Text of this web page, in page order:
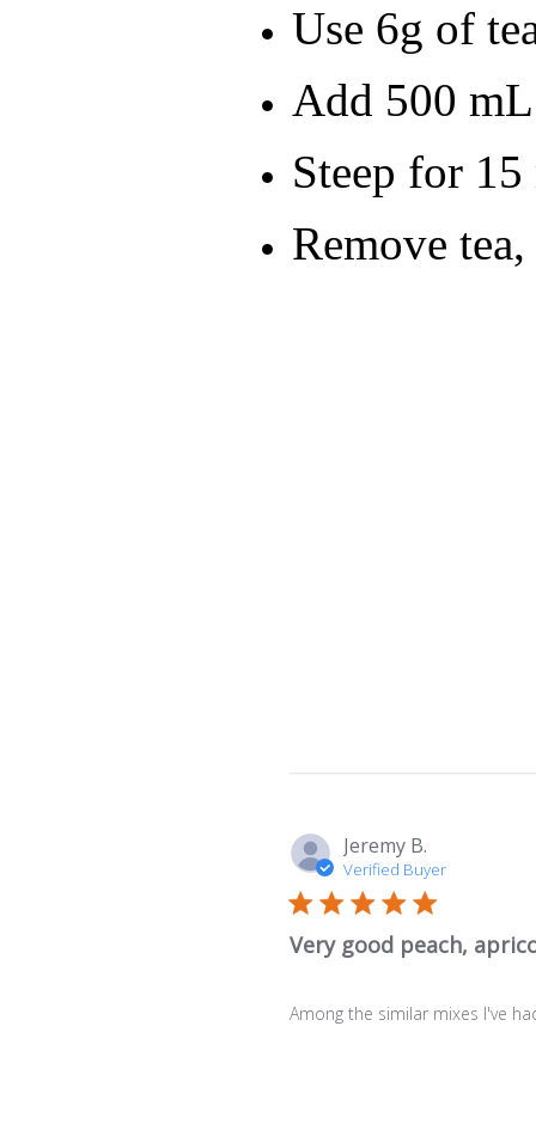
Use 6g of
Add 500
Steep for
Remove
Jeremy B.
Verified Buyer
Very good peach,
Among the similar mixes I've